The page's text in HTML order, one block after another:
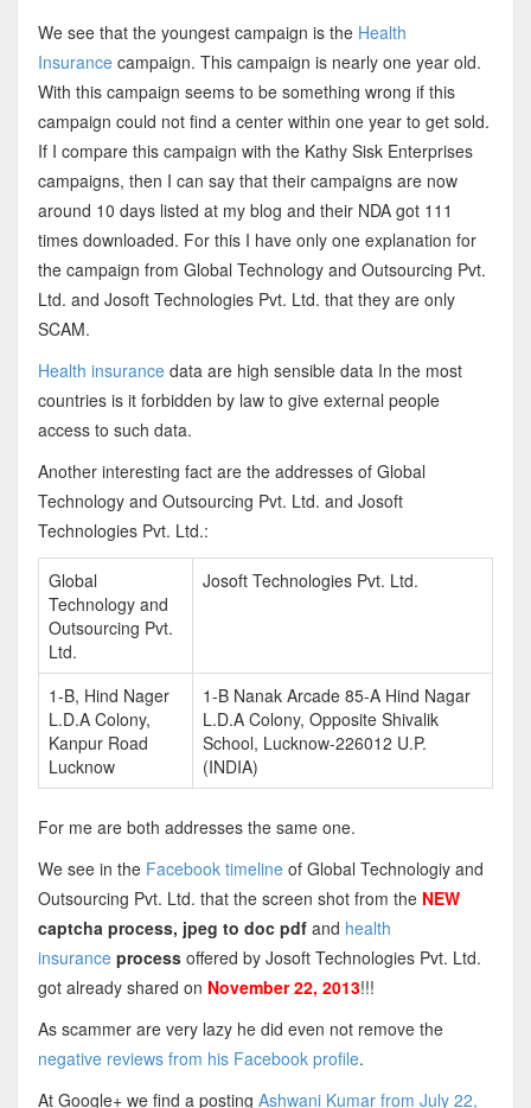
We see that the youngest campaign is the Health
Insurancecampaign. This campaign is nearly one year old.
With this campaign seems to be something wrong if this
campaign could not find a center within one year to get sold.
If I compare this campaign with the Kathy Sisk Enterprises
campaigns, then I can say that their campaigns are now
around 10 days listed at my blog and their NDA got 111
times downloaded. For this I have only one explanation for
the campaign from Global Technology and Outsourcing Pvt.
Ltd. and Josoft Technologies Pvt. Ltd. that they are only
SCAM.
Health insurancedata are high sensible data In the most
countries is it forbidden by law to give external people
access to such data.
Another interesting fact are the addresses of Global
Technology and Outsourcing Pvt. Ltd. and Josoft
Technologies Pvt. Ltd.:
Global
Technology and
Outsourcing Pvt.
Ltd.
Josoft Technologies Pvt. Ltd.
1-B, Hind Nager
L.D.A Colony,
Kanpur Road
Lucknow
1-B Nanak Arcade 85-A Hind Nagar
L.D.A Colony, Opposite Shivalik
School, Lucknow-226012 U.P.
(INDIA)
For me are both addresses the same one.
We see in the Facebook timelineof Global Technologiy and
Outsourcing Pvt. Ltd. that the screen shot from the NEW
captcha process, jpeg to doc pdfand health
insuranceprocessoffered by Josoft Technologies Pvt. Ltd.
got already shared on November 22, 2013!!!
As scammer are very lazy he did even not remove the
negative reviews from his Facebook profile.
At Google+ we find a posting Ashwani Kumar from July 22,